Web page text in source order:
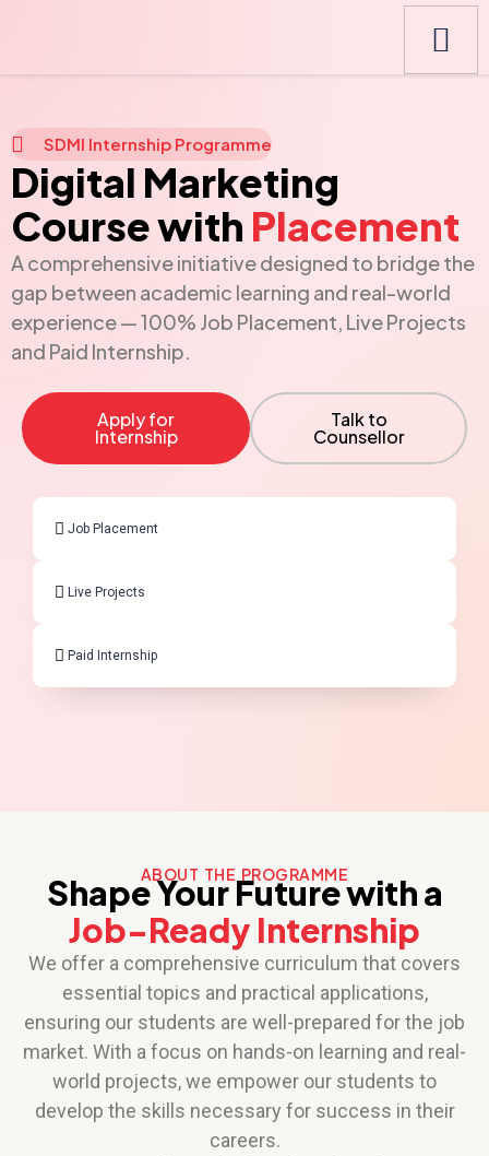
SDMI Internship Programme
Digital Marketing
Course with Placement
A comprehensive initiative designed to bridge the
gap between academic learning and real-world
experience — 100% Job Placement, Live Projects
and Paid Internship.
Apply for
Internship
Talk to
Counsellor
Job Placement
Live Projects
Paid Internship
ABOUT THE PROGRAMME
Shape Your Future with a
Job-Ready Internship
We offer a comprehensive curriculum that covers
essential topics and practical applications,
ensuring our students are well-prepared for the job
market. With a focus on hands-on learning and real-
world projects, we empower our students to
develop the skills necessary for success in their
careers.